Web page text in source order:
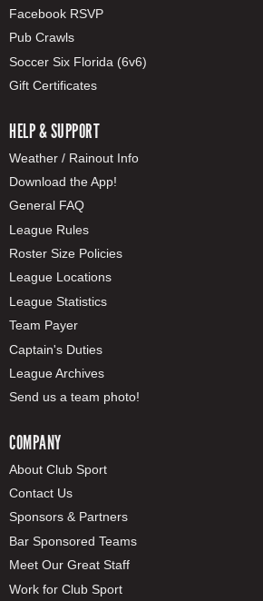
Facebook RSVP
Pub Crawls
Soccer Six Florida (6v6)
Gift Certificates
HELP & SUPPORT
Weather / Rainout Info
Download the App!
General FAQ
League Rules
Roster Size Policies
League Locations
League Statistics
Team Payer
Captain's Duties
League Archives
Send us a team photo!
COMPANY
About Club Sport
Contact Us
Sponsors & Partners
Bar Sponsored Teams
Meet Our Great Staff
Work for Club Sport